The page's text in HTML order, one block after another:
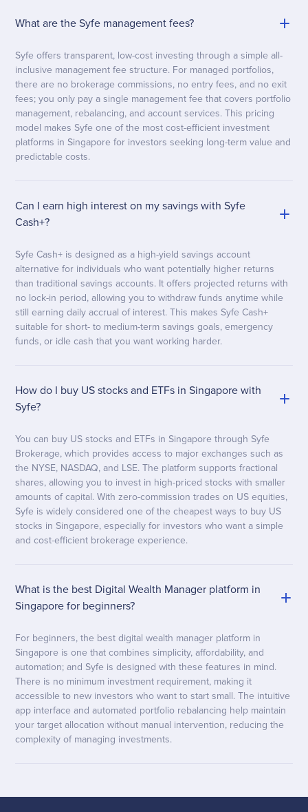
What are the Syfe management fees?
Syfe offers transparent, low-cost investing through a simple all-
inclusive management fee structure. For managed portfolios,
there are no brokerage commissions, no entry fees, and no exit
fees; you only pay a single management fee that covers portfolio
management, rebalancing, and account services. This pricing
model makes Syfe one of the most cost-efficient investment
platforms in Singapore for investors seeking long-term value and
predictable costs.
Can I earn high interest on my savings with Syfe
Cash+?
Syfe Cash+ is designed as a high-yield savings account
alternative for individuals who want potentially higher returns
than traditional savings accounts. It offers projected returns with
no lock-in period, allowing you to withdraw funds anytime while
still earning daily accrual of interest. This makes Syfe Cash+
suitable for short- to medium-term savings goals, emergency
funds, or idle cash that you want working harder.
How do I buy US stocks and ETFs in Singapore with
Syfe?
You can buy US stocks and ETFs in Singapore through Syfe
Brokerage, which provides access to major exchanges such as
the NYSE, NASDAQ, and LSE. The platform supports fractional
shares, allowing you to invest in high-priced stocks with smaller
amounts of capital. With zero-commission trades on US equities,
Syfe is widely considered one of the cheapest ways to buy US
stocks in Singapore, especially for investors who want a simple
and cost-efficient brokerage experience.
What is the best Digital Wealth Manager platform in
Singapore for beginners?
For beginners, the best digital wealth manager platform in
Singapore is one that combines simplicity, affordability, and
automation; and Syfe is designed with these features in mind.
There is no minimum investment requirement, making it
accessible to new investors who want to start small. The intuitive
app interface and automated portfolio rebalancing help maintain
your target allocation without manual intervention, reducing the
complexity of managing investments.